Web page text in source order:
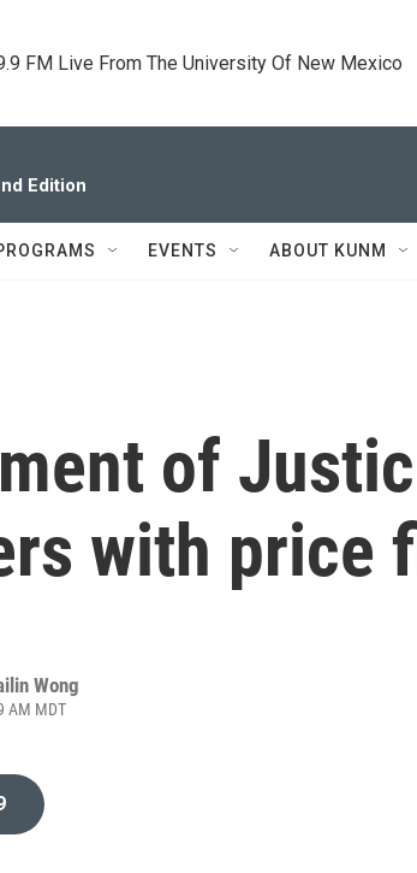
FM Live From The University Of New Mexico
Edition
EVENTS ABOUT KUNM
of
with price
Wong
AM MDT